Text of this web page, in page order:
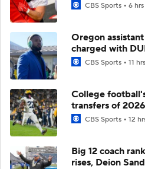
CBS Sports 6
Oregon
charged with
CBS Sports 11
College
transfers of
CBS Sports 12
Big 12 coach
rises, Deion